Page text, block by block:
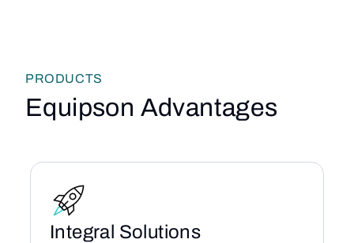
PRODUCTS
Equipson Advantages
Integral Solutions